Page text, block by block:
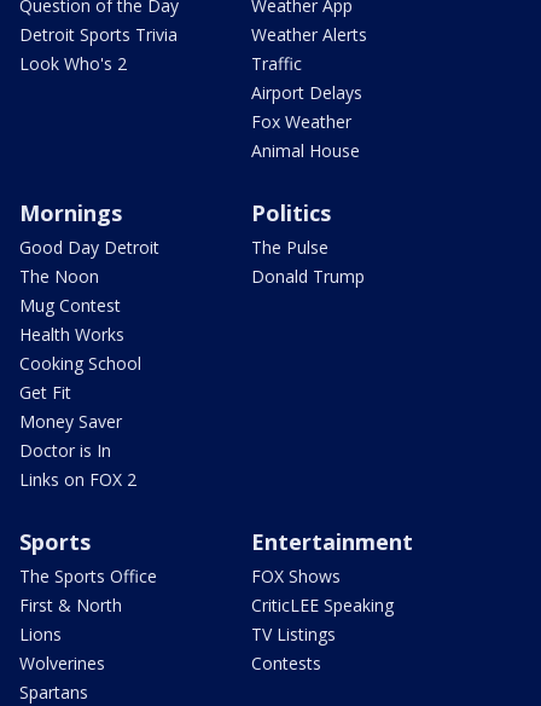
Question of the Day
Detroit Sports Trivia
Look Who's 2
Weather App
Weather Alerts
Traffic
Airport Delays
Fox Weather
Animal House
Mornings
Good Day Detroit
The Noon
Mug Contest
Health Works
Cooking School
Get Fit
Money Saver
Doctor is In
Links on FOX 2
Politics
The Pulse
Donald Trump
Sports
The Sports Office
First & North
Lions
Wolverines
Spartans
Entertainment
FOX Shows
CriticLEE Speaking
TV Listings
Contests